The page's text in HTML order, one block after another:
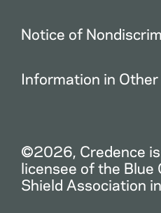
Notice of
Information in
©2026, Credence
licensee of the Blue
Shield Association